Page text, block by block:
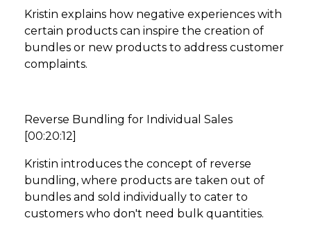
Kristin explains how negative experiences with
certain products can inspire the creation of
bundles or new products to address customer
complaints.
Reverse Bundling for Individual Sales
[00:20:12]
Kristin introduces the concept of reverse
bundling, where products are taken out of
bundles and sold individually to cater to
customers who don't need bulk quantities.